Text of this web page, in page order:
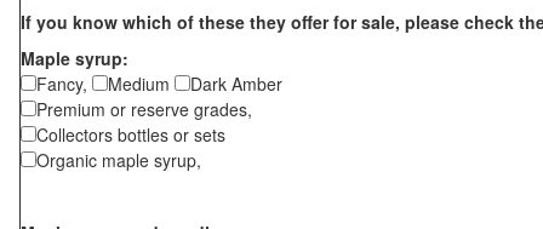
If you know which of these they offer for sale, please check
Maple syrup:
Fancy,
Medium
Dark Amber
Premium or reserve grades,
Collectors bottles or sets
Organic maple syrup,